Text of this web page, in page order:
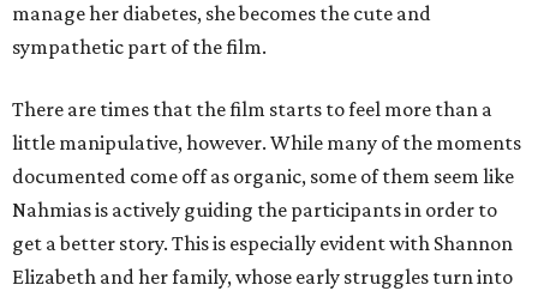
manage her diabetes, she becomes the cute and
sympathetic part of the film.
There are times that the film starts to feel more than a
little manipulative, however. While many of the moments
documented come off as organic, some of them seem like
Nahmias is actively guiding the participants in order to
get a better story. This is especially evident with Shannon
Elizabeth and her family, whose early struggles turn into